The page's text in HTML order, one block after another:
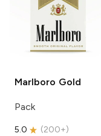
Marlboro Gold
Pack
5.0 (200+)